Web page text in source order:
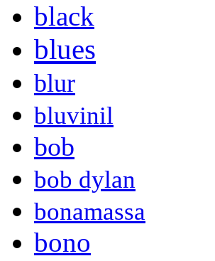
black
blues
blur
bluvinil
bob
bob dylan
bonamassa
bono